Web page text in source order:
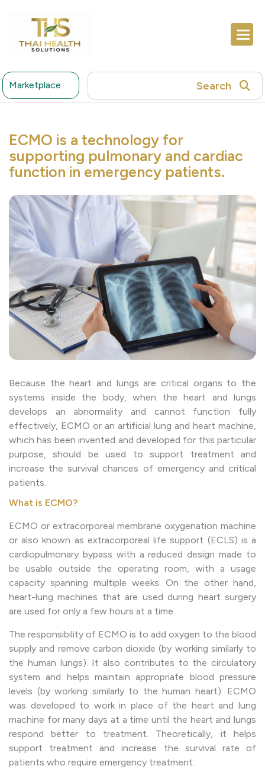
Marketplace Search
ECMO is a technology for
supporting pulmonary and cardiac
function in emergency patients.
Because the heart and lungs are critical organs to the
systems inside the body, when the heart and lungs
develops an abnormality and cannot function fully
effectively, ECMO or an artificial lung and heart machine,
which has been invented and developed for this particular
purpose, should be used to support treatment and
increase the survival chances of emergency and critical
patients.
What is ECMO?
ECMO or extracorporeal membrane oxygenation machine
or also known as extracorporeal life support (ECLS) is a
cardiopulmonary bypass with a reduced design made to
be usable outside the operating room, with a usage
capacity spanning multiple weeks. On the other hand,
heart-lung machines that are used during heart surgery
are used for only a few hours at a time.
The responsibility of ECMO is to add oxygen to the blood
supply and remove carbon dioxide (by working similarly to
the human lungs). It also contributes to the circulatory
system and helps maintain appropriate blood pressure
levels (by working similarly to the human heart). ECMO
was developed to work in place of the heart and lung
machine for many days at a time until the heart and lungs
respond better to treatment. Theoretically, it helps
support treatment and increase the survival rate of
patients who require emergency treatment.